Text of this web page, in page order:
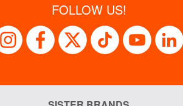
FOLLOW US!